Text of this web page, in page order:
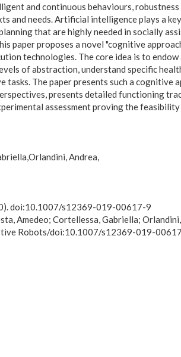
and continuous behaviours,
and needs. Artificial intelligence plays a
that are highly needed in socially
paper proposes a novel "cognitive
technologies. The core idea is to
of abstraction, understand specific
The paper presents such a cognitive
presents detailed functioning
assessment proving the feasibility
Orlandini, Andrea
doi:10.1007/s12369-019-00617-9
Amedeo; Cortellessa, Gabriella;
Robots/doi:10.1007/s12369-019-